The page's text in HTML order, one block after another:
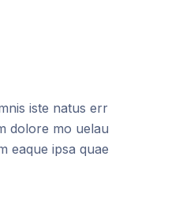
iste natus err
dolore mo uelau
eaque ipsa quae